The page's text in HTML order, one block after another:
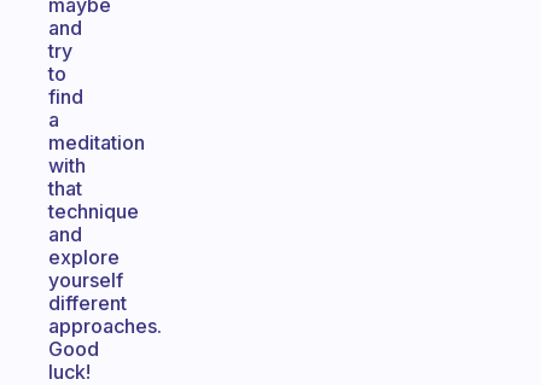
maybe
and
try
to
find
a
meditation
with
that
technique
and
explore
yourself
different
approaches.
Good
luck!